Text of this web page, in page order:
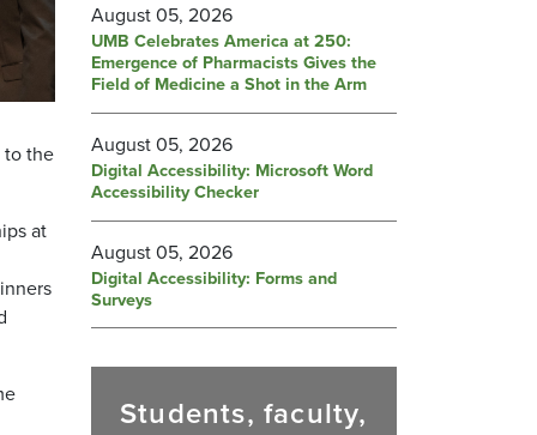
to the
at
August 05, 2026
UMB Celebrates America at 250:
Emergence of Pharmacists Gives the
Field of Medicine a Shot in the Arm
August 05, 2026
Digital Accessibility: Microsoft Word
Accessibility Checker
August 05, 2026
Digital Accessibility: Forms and
Surveys
Students, faculty,